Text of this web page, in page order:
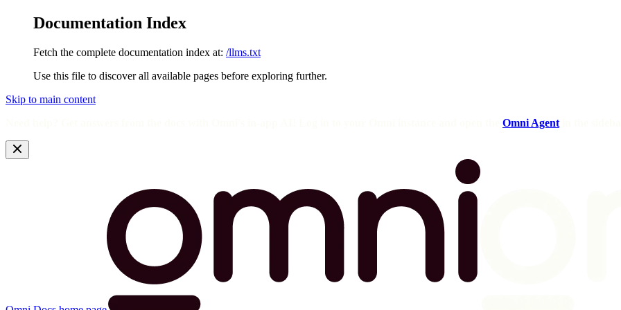
Documentation Index
Fetch the complete documentation index at: /llms.txt
Use this file to discover all available pages before exploring further.
Skip to main content
Omni Agent